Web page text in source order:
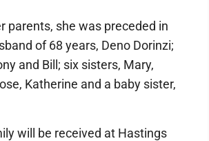
parents, she was preceded in
of 68 years, Deno Dorinzi;
and Bill; six sisters, Mary,
Katherine and a baby sister,
will be received at Hastings